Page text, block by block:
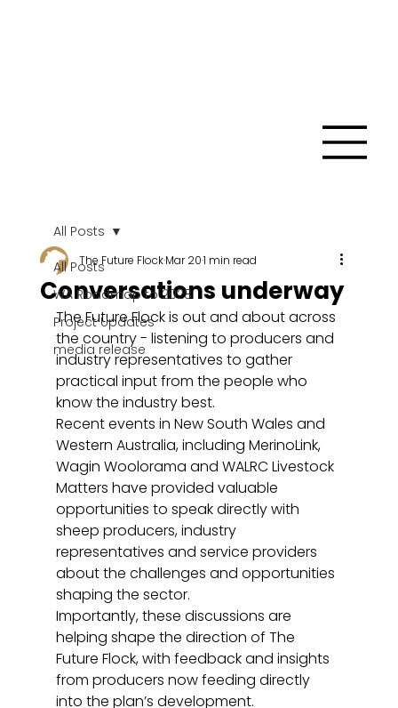
All Posts
WA Roadmap to 2028
Project Updates
media release
All Posts
Conversations underway
The Future FlockMar 201 min read
The Future Flock is out and about across
the country - listening to producers and
industry representatives to gather
practical input from the people who
know the industry best.
Recent events in New South Wales and
Western Australia, including MerinoLink,
Wagin Woolorama and WALRC Livestock
Matters have provided valuable
opportunities to speak directly with
sheep producers, industry
representatives and service providers
about the challenges and opportunities
shaping the sector.
Importantly, these discussions are
helping shape the direction of The
Future Flock, with feedback and insights
from producers now feeding directly
into the plan’s development.